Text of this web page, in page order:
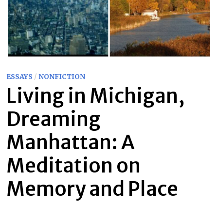
ESSAYS / NONFICTION
Living in Michigan,
Dreaming
Manhattan: A
Meditation on
Memory and Place